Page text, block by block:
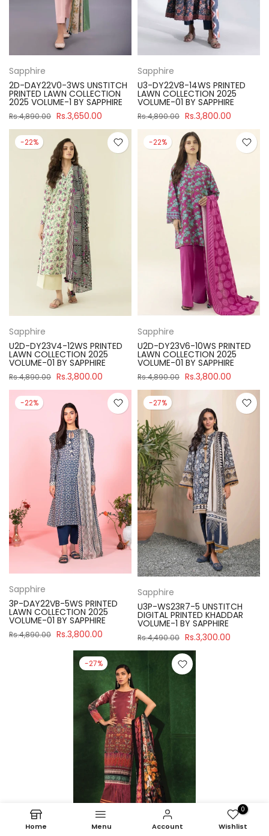
Sapphire
2D-DAY22V0-3WS UNSTITCH
PRINTED LAWN COLLECTION
2025 VOLUME-1 BY SAPPHIRE
Rs.4,890.00 Rs.3,650.00
Sapphire
U3-DY22V8-14WS PRINTED
LAWN COLLECTION 2025
VOLUME-01 BY SAPPHIRE
Rs.4,890.00 Rs.3,800.00
-22%
Sapphire
U2D-DY23V4-12WS PRINTED
LAWN COLLECTION 2025
VOLUME-01 BY SAPPHIRE
Rs.4,890.00 Rs.3,800.00
-22%
Sapphire
U2D-DY23V6-10WS PRINTED
LAWN COLLECTION 2025
VOLUME-01 BY SAPPHIRE
Rs.4,890.00 Rs.3,800.00
-22%
Sapphire
3P-DAY22VB-5WS PRINTED
LAWN COLLECTION 2025
VOLUME-01 BY SAPPHIRE
Rs.4,890.00 Rs.3,800.00
-27%
Sapphire
U3P-WS23R7-5 UNSTITCH
DIGITAL PRINTED KHADDAR
VOLUME-1 BY SAPPHIRE
Rs.4,490.00 Rs.3,300.00
-27%
Home Menu Account
0
Wishlist